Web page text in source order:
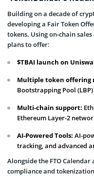
Building on a decade of
developing a Fair Token
tokens. Using on-chain
plans to offer:
$TBAI launch on
Multiple token offering
Bootstrapping Pool
Multi-chain support:
Ethereum Layer-2
AI-Powered Tools: AI-
tracking, and advanced
Alongside the FTO
compliance and